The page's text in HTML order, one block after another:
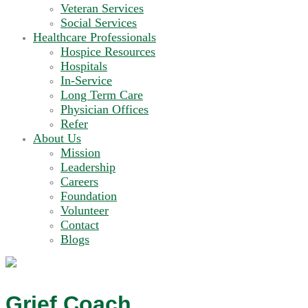
Veteran Services
Social Services
Healthcare Professionals
Hospice Resources
Hospitals
In-Service
Long Term Care
Physician Offices
Refer
About Us
Mission
Leadership
Careers
Foundation
Volunteer
Contact
Blogs